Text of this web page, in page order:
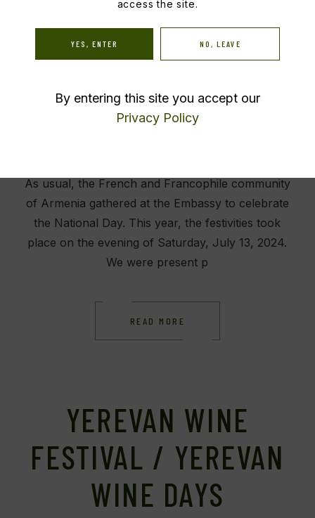
July 14, 2024 Events
As usual, the French and Francophile community
of Armenia gathered at the Embassy to celebrate
the National Day. This year, the festivities took
place on the evening of Saturday, July 13, 2024.
We were present p
READ MORE
YEREVAN WINE
FESTIVAL / YEREVAN
WINE DAYS
access the site.
YES, ENTER NO, LEAVE
By entering this site you accept our
Privacy Policy